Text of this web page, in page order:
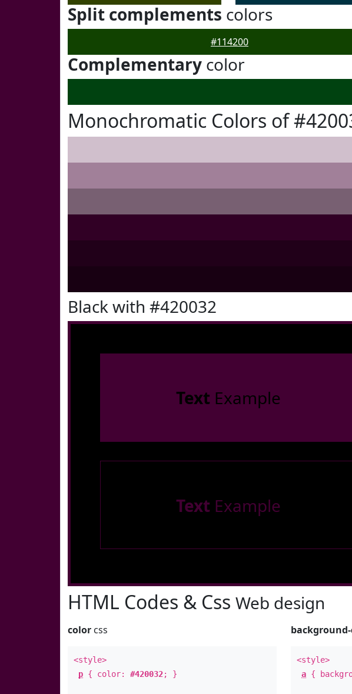
Split complements colors
#114200
Complementary color
Monochromatic Colors of
Black with #420032
Text Example
Text Example
HTML Codes & Css Web design
color css
<style>
p { color: #420032; }
<style>
a {